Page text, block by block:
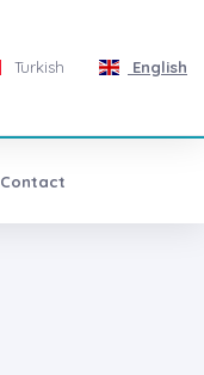
Turkish English
Contact